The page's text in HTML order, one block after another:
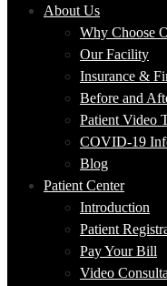
About Us
Why Choose
Our Facility
Insurance &
Before and
Patient Video
COVID-19
Blog
Patient Center
Introduction
Patient
Pay Your Bill
Video